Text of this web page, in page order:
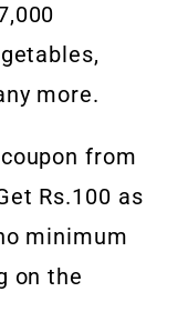
more.
from
Rs.100 as
minimum
on the